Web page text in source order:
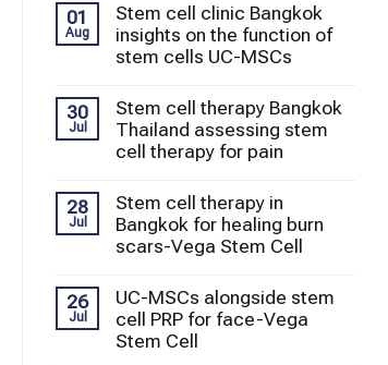
01
Aug
Stem cell clinic Bangkok
insights on the function of
stem cells UC-MSCs
30
Jul
Stem cell therapy Bangkok
Thailand assessing stem
cell therapy for pain
28
Jul
Stem cell therapy in
Bangkok for healing burn
scars-Vega Stem Cell
26
Jul
UC-MSCs alongside stem
cell PRP for face-Vega
Stem Cell